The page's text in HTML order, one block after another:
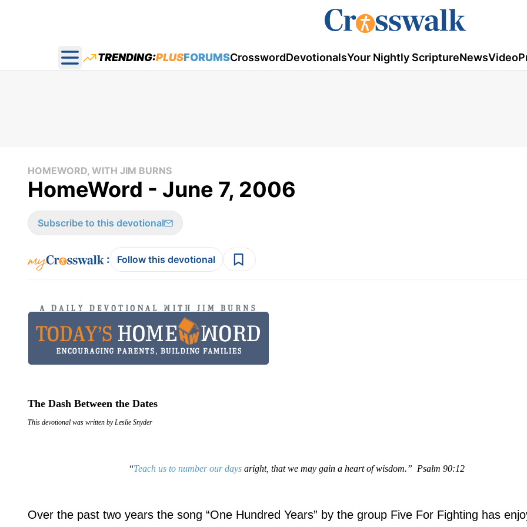
Open main menu
TRENDING:PLUSFORUMSCrosswordDevotionalsYour Nightly ScriptureNewsVideo
HOMEWORD, WITH JIM BURNS
HomeWord - June 7, 2006
Subscribe to this devotional
: Follow this devotional
The Dash Between the Dates
This devotional was written by Leslie Snyder
“Teach us to number our daysaright, that we may gain a heart of wisdom.” Psalm 90:12
Over the past two years the song “One Hundred Years” by the group Five For Fighting has